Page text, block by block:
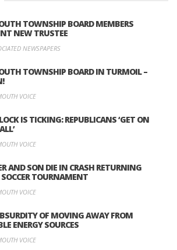
TOWNSHIP BOARD MEMBERS
NEW TRUSTEE
NEWSPAPERS
TOWNSHIP BOARD IN TURMOIL –
VOICE
IS TICKING: REPUBLICANS ‘GET ON
VOICE
AND SON DIE IN CRASH RETURNING
TOURNAMENT
VOICE
OF MOVING AWAY FROM
ENERGY SOURCES
VOICE